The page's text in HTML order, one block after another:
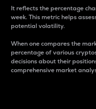
It reflects the percentage
week. This metric helps
potential volatility.
When one compares the
percentage of various
decisions about their
comprehensive market